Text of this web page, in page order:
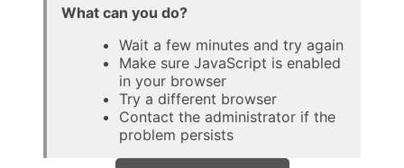
What can you do?
Wait a few minutes and try again
Make sure JavaScript is enabled
in your browser
Try a different browser
Contact the administrator if the
problem persists